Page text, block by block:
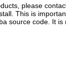
please
This is
source code. It is